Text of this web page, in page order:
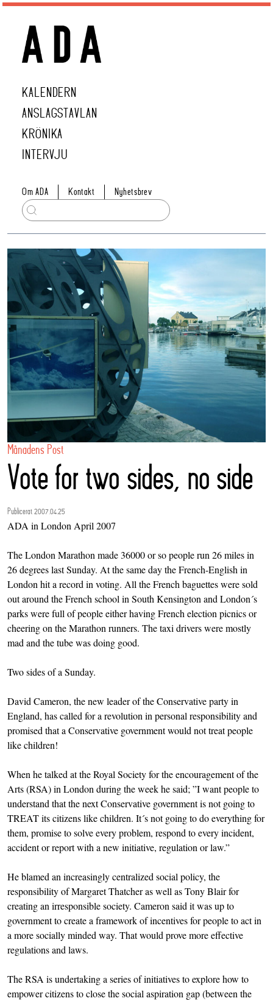
KALENDERN
ANSLAGSTAVLAN
KRÖNIKA
INTERVJU
Om ADA Kontakt Nyhetsbrev
Månadens Post
Vote for two sides, no side
Publicerat 2007.04.25
ADA in London April 2007
The London Marathon made 36000 or so people run 26 miles in
26 degrees last Sunday. At the same day the French-English in
London hit a record in voting. All the French baguettes were sold
out around the French school in South Kensington and London´s
parks were full of people either having French election picnics or
cheering on the Marathon runners. The taxi drivers were mostly
mad and the tube was doing good.
Two sides of a Sunday.
David Cameron, the new leader of the Conservative party in
England, has called for a revolution in personal responsibility and
promised that a Conservative government would not treat people
like children!
When he talked at the Royal Society for the encouragement of the
Arts (RSA) in London during the week he said; ”I want people to
understand that the next Conservative government is not going to
TREAT its citizens like children. It´s not going to do everything for
them, promise to solve every problem, respond to every incident,
accident or report with a new initiative, regulation or law.”
He blamed an increasingly centralized social policy, the
responsibility of Margaret Thatcher as well as Tony Blair for
creating an irresponsible society. Cameron said it was up to
government to create a framework of incentives for people to act in
a more socially minded way. That would prove more effective
regulations and laws.
The RSA is undertaking a series of initiatives to explore how to
empower citizens to close the social aspiration gap (between the